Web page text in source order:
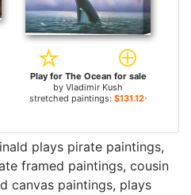
Play for The Ocean for sale
by Vladimir Kush
stretched paintings: $131.12+
plays pirate paintings,
framed paintings, cousin
canvas paintings, plays